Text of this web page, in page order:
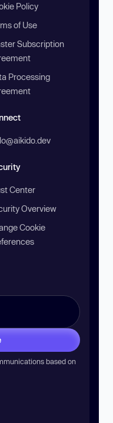
Policy
of Use
Subscription
Processing
Center
Overview
Cookie
based on